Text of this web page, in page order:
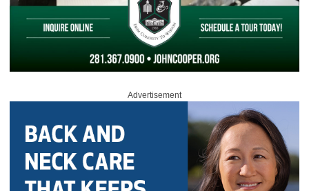
Advertisement